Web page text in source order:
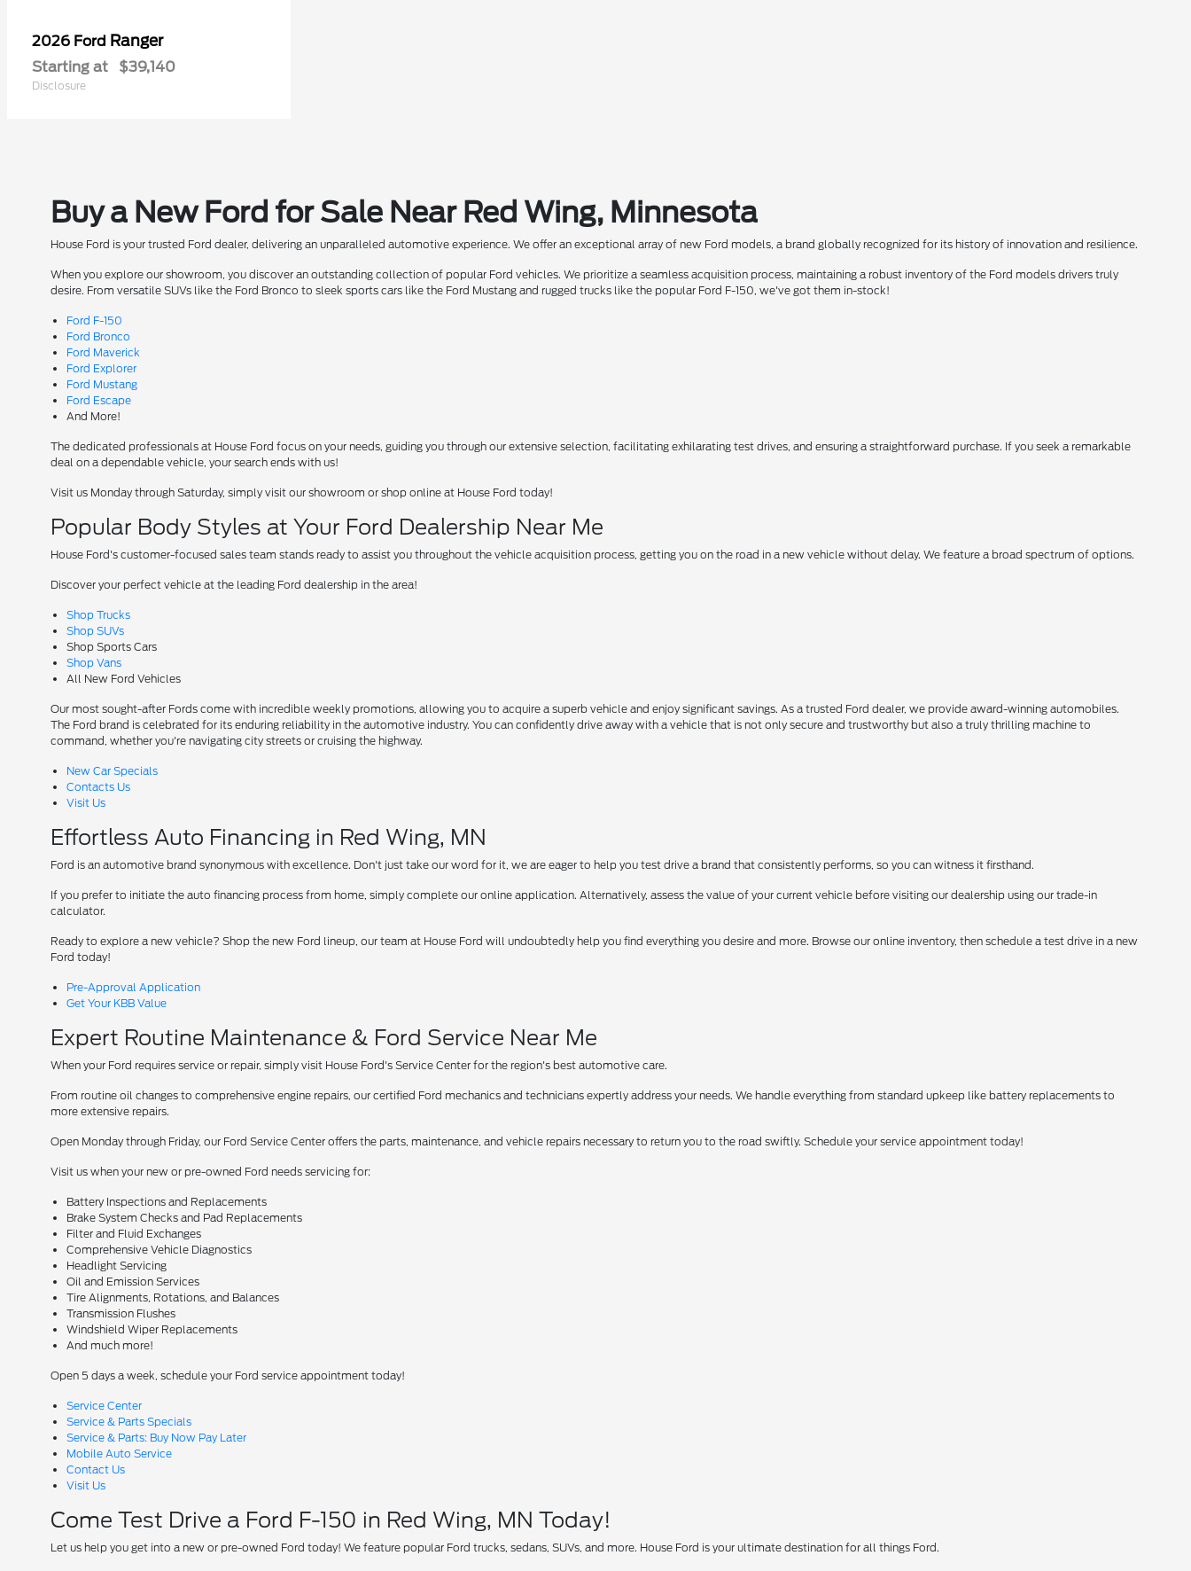
2026 Ford Ranger
Starting at $39,140
Disclosure
Buy a New Ford for Sale Near Red Wing, Minnesota
House Ford is your trusted Ford dealer, delivering an unparalleled automotive experience. We offer an exceptional array of new Ford models, a brand globally recognized for its history of innovation and resilience.
When you explore our showroom, you discover an outstanding collection of popular Ford vehicles. We prioritize a seamless acquisition process, maintaining a robust inventory of the Ford models drivers truly
desire. From versatile SUVs like the Ford Bronco to sleek sports cars like the Ford Mustang and rugged trucks like the popular Ford F-150, we've got them in-stock!
Ford F-150
Ford Bronco
Ford Maverick
Ford Explorer
Ford Mustang
Ford Escape
And More!
The dedicated professionals at House Ford focus on your needs, guiding you through our extensive selection, facilitating exhilarating test drives, and ensuring a straightforward purchase. If you seek a remarkable
deal on a dependable vehicle, your search ends with us!
Visit us Monday through Saturday, simply visit our showroom or shop online at House Ford today!
Popular Body Styles at Your Ford Dealership Near Me
House Ford's customer-focused sales team stands ready to assist you throughout the vehicle acquisition process, getting you on the road in a new vehicle without delay. We feature a broad spectrum of options.
Discover your perfect vehicle at the leading Ford dealership in the area!
Shop Trucks
Shop SUVs
Shop Sports Cars
Shop Vans
All New Ford Vehicles
Our most sought-after Fords come with incredible weekly promotions, allowing you to acquire a superb vehicle and enjoy significant savings. As a trusted Ford dealer, we provide award-winning automobiles.
The Ford brand is celebrated for its enduring reliability in the automotive industry. You can confidently drive away with a vehicle that is not only secure and trustworthy but also a truly thrilling machine to
command, whether you're navigating city streets or cruising the highway.
New Car Specials
Contacts Us
Visit Us
Effortless Auto Financing in Red Wing, MN
Ford is an automotive brand synonymous with excellence. Don't just take our word for it, we are eager to help you test drive a brand that consistently performs, so you can witness it firsthand.
If you prefer to initiate the auto financing process from home, simply complete our online application. Alternatively, assess the value of your current vehicle before visiting our dealership using our trade-in
calculator.
Ready to explore a new vehicle? Shop the new Ford lineup, our team at House Ford will undoubtedly help you find everything you desire and more. Browse our online inventory, then schedule a test drive in a new
Ford today!
Pre-Approval Application
Get Your KBB Value
Expert Routine Maintenance & Ford Service Near Me
When your Ford requires service or repair, simply visit House Ford's Service Center for the region's best automotive care.
From routine oil changes to comprehensive engine repairs, our certified Ford mechanics and technicians expertly address your needs. We handle everything from standard upkeep like battery replacements to
more extensive repairs.
Open Monday through Friday, our Ford Service Center offers the parts, maintenance, and vehicle repairs necessary to return you to the road swiftly. Schedule your service appointment today!
Visit us when your new or pre-owned Ford needs servicing for:
Battery Inspections and Replacements
Brake System Checks and Pad Replacements
Filter and Fluid Exchanges
Comprehensive Vehicle Diagnostics
Headlight Servicing
Oil and Emission Services
Tire Alignments, Rotations, and Balances
Transmission Flushes
Windshield Wiper Replacements
And much more!
Open 5 days a week, schedule your Ford service appointment today!
Service Center
Service & Parts Specials
Service & Parts: Buy Now Pay Later
Mobile Auto Service
Contact Us
Visit Us
Come Test Drive a Ford F-150 in Red Wing, MN Today!
Let us help you get into a new or pre-owned Ford today! We feature popular Ford trucks, sedans, SUVs, and more. House Ford is your ultimate destination for all things Ford.